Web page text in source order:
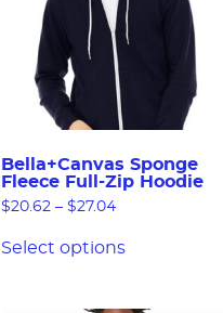
Bella+Canvas Sponge
Fleece Full-Zip Hoodie
$20.62 – $27.04
Select options